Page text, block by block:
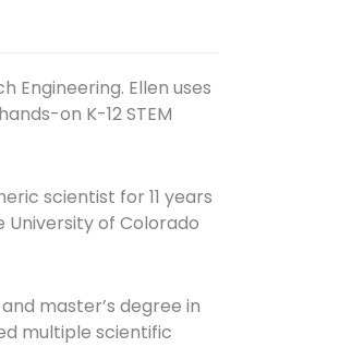
Engineering. Ellen uses
on K-12 STEM
scientist for 11 years
of Colorado
master’s degree in
multiple scientific